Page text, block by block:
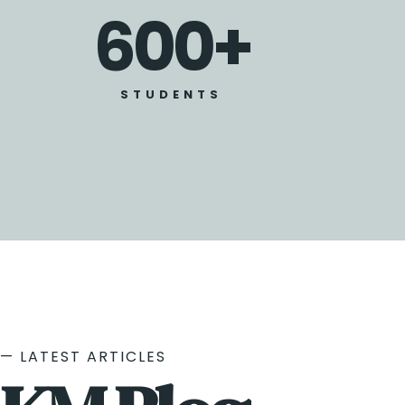
STUDENTS
600+
— LATEST ARTICLES